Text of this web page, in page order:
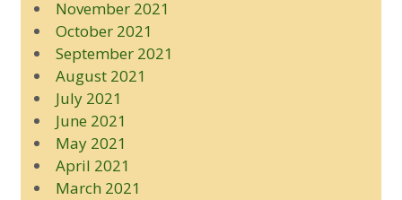
November 2021
October 2021
September 2021
August 2021
July 2021
June 2021
May 2021
April 2021
March 2021